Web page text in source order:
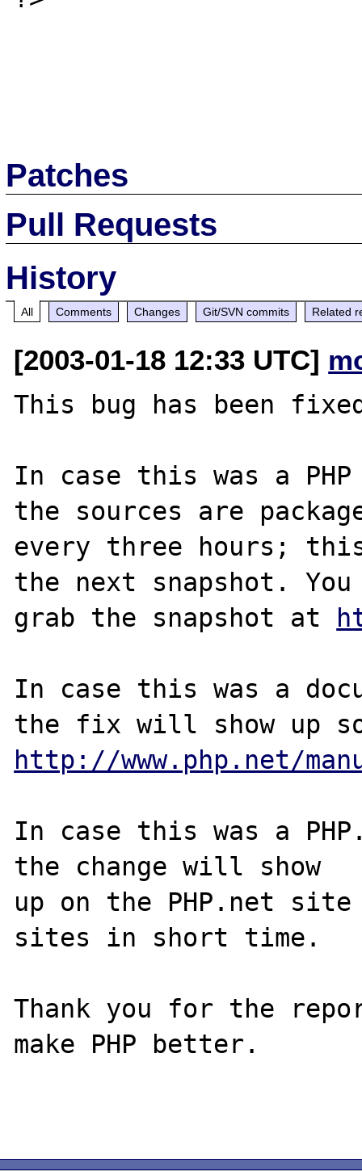
Patches
Pull Requests
History
All Comments Changes Git/SVN commits Related
[2003-01-18 12:33 UTC]
This bug has been
In case this was a
the sources are
every three hours;
the next snapshot. You
grab the snapshot at
In case this was a
http://www.php.net/
In case this was a
the change will show
up on the PHP.net
sites in short time.
Thank you for the
make PHP better.